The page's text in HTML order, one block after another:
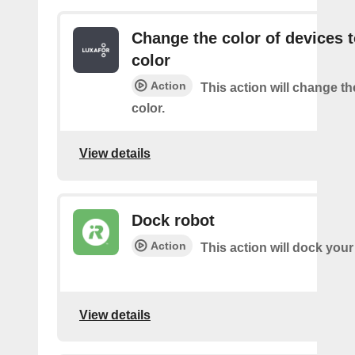
Change the color of devices
color
Action
This action will change
color.
View details
Dock robot
Action This action will dock
View details